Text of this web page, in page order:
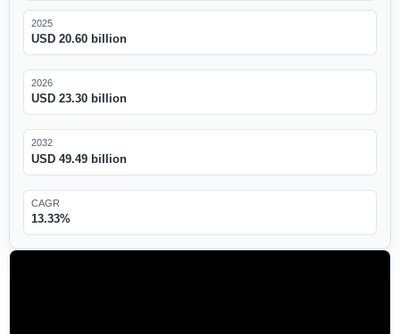
2025
USD 20.60 billion
2026
USD 23.30 billion
2032
USD 49.49 billion
CAGR
13.33%